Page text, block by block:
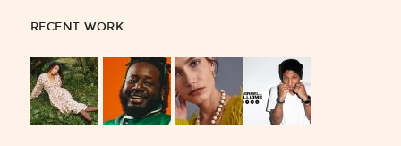
RECENT WORK